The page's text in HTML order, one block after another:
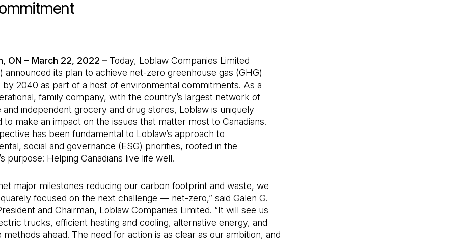
ON – March 22, 2022 –Today, Loblaw Companies Limited
announced its plan to achieve net-zero greenhouse gas (GHG)
by 2040 as part of a host of environmental commitments. As a
family company, with the country’s largest network of
independent grocery and drug stores, Loblaw is uniquely
to make an impact on the issues that matter most to Canadians.
has been fundamental to Loblaw’s approach to
social and governance (ESG) priorities, rooted in the
purpose: Helping Canadians live life well.
major milestones reducing our carbon footprint and waste, we
focused on the next challenge — net-zero,” said Galen G.
and Chairman, Loblaw Companies Limited. “It will see us
trucks, efficient heating and cooling, alternative energy, and
methods ahead. The need for action is as clear as our ambition, and